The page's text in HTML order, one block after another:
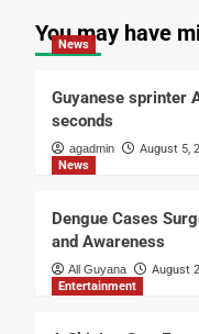
You may have
News
Guyanese sprinter
seconds
agadmin August 5,
News
Dengue Cases
and Awareness
All Guyana August
Entertainment